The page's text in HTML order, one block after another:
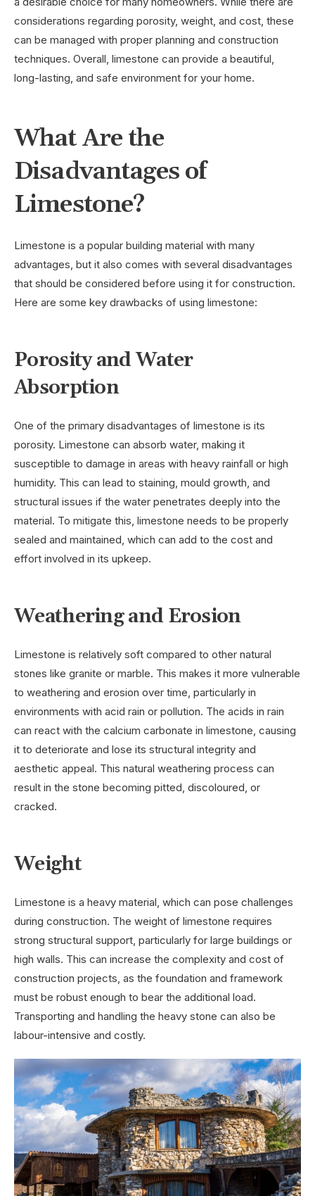
considerations regarding porosity, weight, and cost, these
can be managed with proper planning and construction
techniques. Overall, limestone can provide a beautiful,
long-lasting, and safe environment for your home.
What Are the
Disadvantages of
Limestone?
Limestone is a popular building material with many
advantages, but it also comes with several disadvantages
that should be considered before using it for construction.
Here are some key drawbacks of using limestone:
Porosity and Water
Absorption
One of the primary disadvantages of limestone is its
porosity. Limestone can absorb water, making it
susceptible to damage in areas with heavy rainfall or high
humidity. This can lead to staining, mould growth, and
structural issues if the water penetrates deeply into the
material. To mitigate this, limestone needs to be properly
sealed and maintained, which can add to the cost and
effort involved in its upkeep.
Weathering and Erosion
Limestone is relatively soft compared to other natural
stones like granite or marble. This makes it more vulnerable
to weathering and erosion over time, particularly in
environments with acid rain or pollution. The acids in rain
can react with the calcium carbonate in limestone, causing
it to deteriorate and lose its structural integrity and
aesthetic appeal. This natural weathering process can
result in the stone becoming pitted, discoloured, or
cracked.
Weight
Limestone is a heavy material, which can pose challenges
during construction. The weight of limestone requires
strong structural support, particularly for large buildings or
high walls. This can increase the complexity and cost of
construction projects, as the foundation and framework
must be robust enough to bear the additional load.
Transporting and handling the heavy stone can also be
labour-intensive and costly.